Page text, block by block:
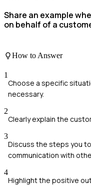
Share an example
on behalf of a
How to Answer
1
Choose a specific
necessary.
2
Clearly explain the
3
Discuss the steps you
communication with
4
Highlight the positive